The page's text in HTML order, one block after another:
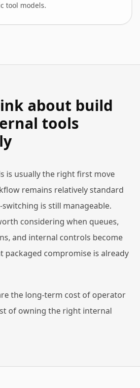
tool models.
about build
tools
is usually the right first move
remains relatively standard
is still manageable.
considering when queues,
and internal controls become
packaged compromise is already
the long-term cost of operator
of owning the right internal